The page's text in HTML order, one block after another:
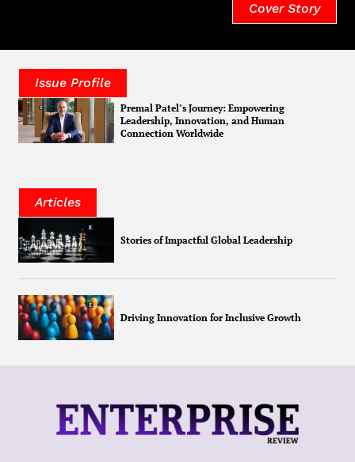
Cover Story
Issue Profile
Premal Patel’s Journey: Empowering
Leadership, Innovation, and Human
Connection Worldwide
Articles
Stories of Impactful Global Leadership
Driving Innovation for Inclusive Growth